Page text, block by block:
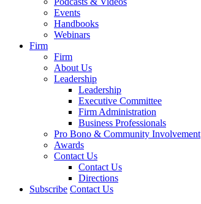
Events
Handbooks
Webinars
Firm
Firm
About Us
Leadership
Leadership
Executive Committee
Firm Administration
Business Professionals
Pro Bono & Community Involvement
Awards
Contact Us
Contact Us
Directions
Subscribe Contact Us